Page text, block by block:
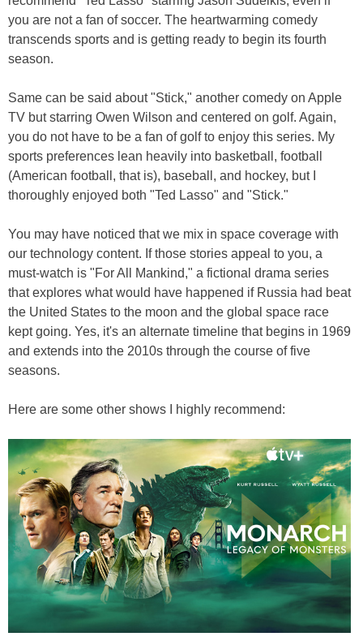
you are not a fan of soccer. The heartwarming comedy
transcends sports and is getting ready to begin its fourth
season.
Same can be said about "Stick," another comedy on Apple
TV but starring Owen Wilson and centered on golf. Again,
you do not have to be a fan of golf to enjoy this series. My
sports preferences lean heavily into basketball, football
(American football, that is), baseball, and hockey, but I
thoroughly enjoyed both "Ted Lasso" and "Stick."
You may have noticed that we mix in space coverage with
our technology content. If those stories appeal to you, a
must-watch is "For All Mankind," a fictional drama series
that explores what would have happened if Russia had beat
the United States to the moon and the global space race
kept going. Yes, it's an alternate timeline that begins in 1969
and extends into the 2010s through the course of five
seasons.
Here are some other shows I highly recommend: